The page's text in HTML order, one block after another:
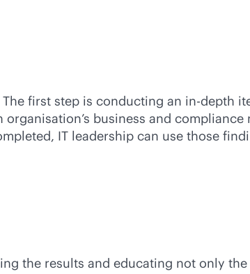
first step is conducting an in-depth
business and
IT leadership can use those
the results and educating not only